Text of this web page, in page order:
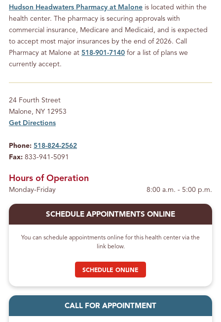
Hudson Headwaters Pharmacy at Malone is located within the
health center. The pharmacy is securing approvals with
commercial insurance, Medicare and Medicaid, and is expected
to accept most major insurances by the end of 2026. Call
Pharmacy at Malone at 518-901-7140 for a list of plans we
currently accept.
Location
24 Fourth Street
Malone, NY 12953
Get Directions
Phone: 518-824-2562
Fax: 833-941-5091
Hours of Operation
Monday-Friday 8:00 a.m. - 5:00 p.m.
SCHEDULE APPOINTMENTS ONLINE
You can schedule appointments online for this health center via the
link below.
SCHEDULE ONLINE
CALL FOR APPOINTMENT